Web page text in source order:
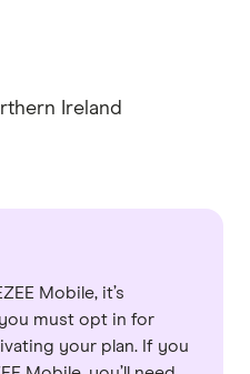
Ireland
Mobile, it’s
must opt in for
your plan. If you